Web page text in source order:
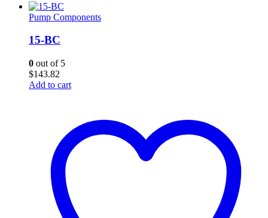
Pump Components
15-BC
0 out of 5
$143.82
Add to cart